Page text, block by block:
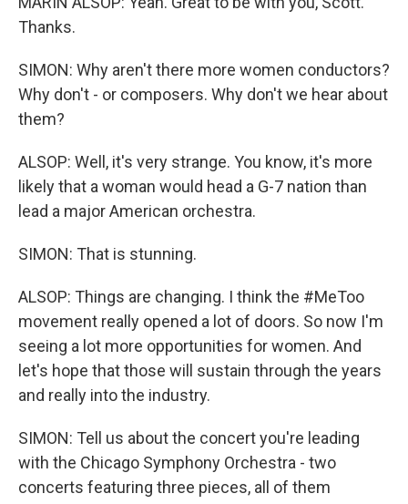
Thanks.
SIMON: Why aren't there more women conductors?
Why don't - or composers. Why don't we hear about
them?
ALSOP: Well, it's very strange. You know, it's more
likely that a woman would head a G-7 nation than
lead a major American orchestra.
SIMON: That is stunning.
ALSOP: Things are changing. I think the #MeToo
movement really opened a lot of doors. So now I'm
seeing a lot more opportunities for women. And
let's hope that those will sustain through the years
and really into the industry.
SIMON: Tell us about the concert you're leading
with the Chicago Symphony Orchestra - two
concerts featuring three pieces, all of them